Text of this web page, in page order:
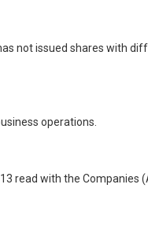
not issued shares with
operations.
read with the Companies